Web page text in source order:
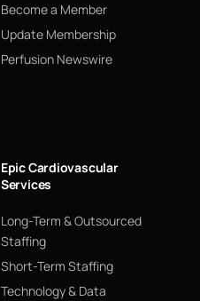
Become a Member
Update Membership
Perfusion Newswire
Epic Cardiovascular
Services
Long-Term & Outsourced
Staffing
Short-Term Staffing
Technology & Data